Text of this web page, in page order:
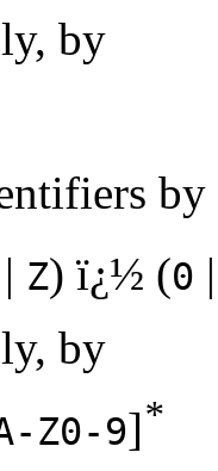
by
| Z) ï¿½ (0
by
Z0-9]*